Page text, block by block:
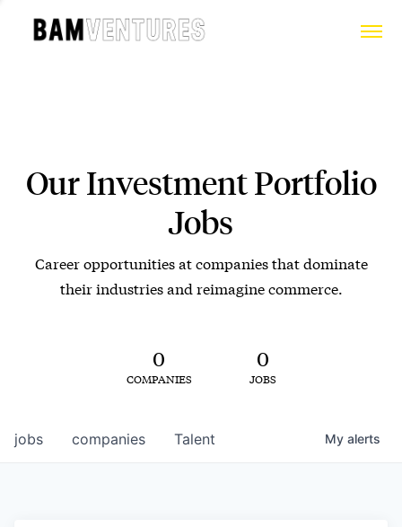
Our Investment Portfolio
Jobs
Career opportunities at companies that dominate
their industries and reimagine commerce.
0
COMPANIES
0
JOBS
jobs companies Talent My alerts